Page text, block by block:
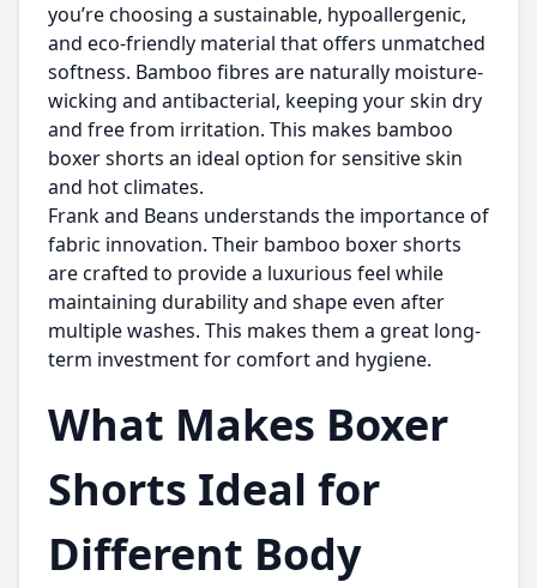
you’re choosing a sustainable, hypoallergenic,
and eco-friendly material that offers unmatched
softness. Bamboo fibres are naturally moisture-
wicking and antibacterial, keeping your skin dry
and free from irritation. This makes bamboo
boxer shorts an ideal option for sensitive skin
and hot climates.
Frank and Beans understands the importance of
fabric innovation. Their bamboo boxer shorts
are crafted to provide a luxurious feel while
maintaining durability and shape even after
multiple washes. This makes them a great long-
term investment for comfort and hygiene.
What Makes Boxer
Shorts Ideal for
Different Body